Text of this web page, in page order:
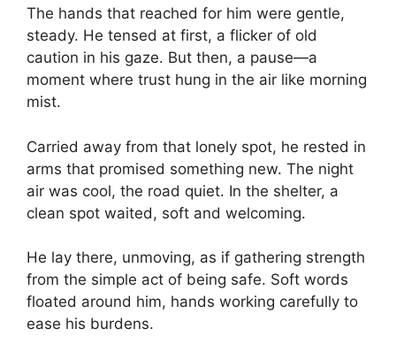
The hands that reached for him were gentle,
steady. He tensed at first, a flicker of old
caution in his gaze. But then, a pause—a
moment where trust hung in the air like morning
mist.
Carried away from that lonely spot, he rested in
arms that promised something new. The night
air was cool, the road quiet. In the shelter, a
clean spot waited, soft and welcoming.
He lay there, unmoving, as if gathering strength
from the simple act of being safe. Soft words
floated around him, hands working carefully to
ease his burdens.